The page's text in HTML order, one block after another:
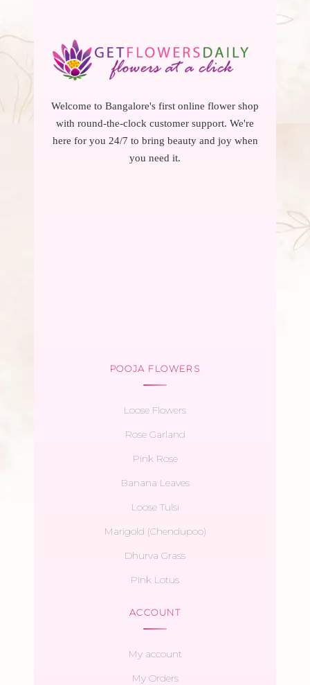
Welcome to Bangalore's first online flower shop
with round-the-clock customer support. We're
here for you 24/7 to bring beauty and joy when
you need it.
POOJA FLOWERS
Loose Flowers
Rose Garland
Pink Rose
Banana Leaves
Loose Tulsi
Marigold (Chendupoo)
Dhurva Grass
Pink Lotus
ACCOUNT
My account
My Orders